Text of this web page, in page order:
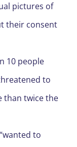
pictures of
their consent
10 people
to
than twice the
to